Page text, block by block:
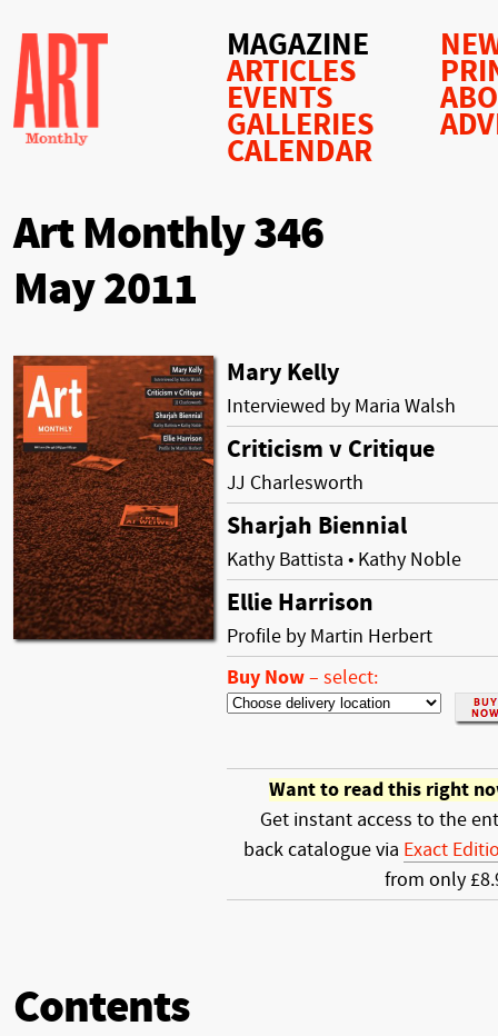
MAGAZINE
ARTICLES
EVENTS
GALLERIES
CALENDAR
Art Monthly 346
May 2011
Mary Kelly
Interviewed by Maria Walsh
Criticism v Critique
JJ Charlesworth
Sharjah Biennial
Kathy Battista • Kathy Noble
Ellie Harrison
Profile by Martin Herbert
Buy Now– select:
Want to read this right
Get instant access to the
back catalogue via Exact
from only
Contents